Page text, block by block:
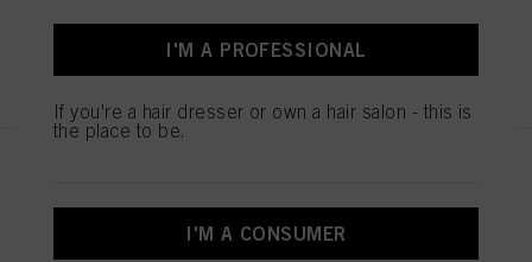
IDH No. 2939378
I'M A PROFESSIONAL
If you're a hair dresser or own a hair salon - this is
the place to be.
I'M A CONSUMER
your data / the use of cookies and allow them for one or more of the purposes
mentioned above. By clicking on “Accept All”, you agree to the use of cookies
above. If you click on “Reject”, only cookies that are technically necessary to
provide you with this website will be used.